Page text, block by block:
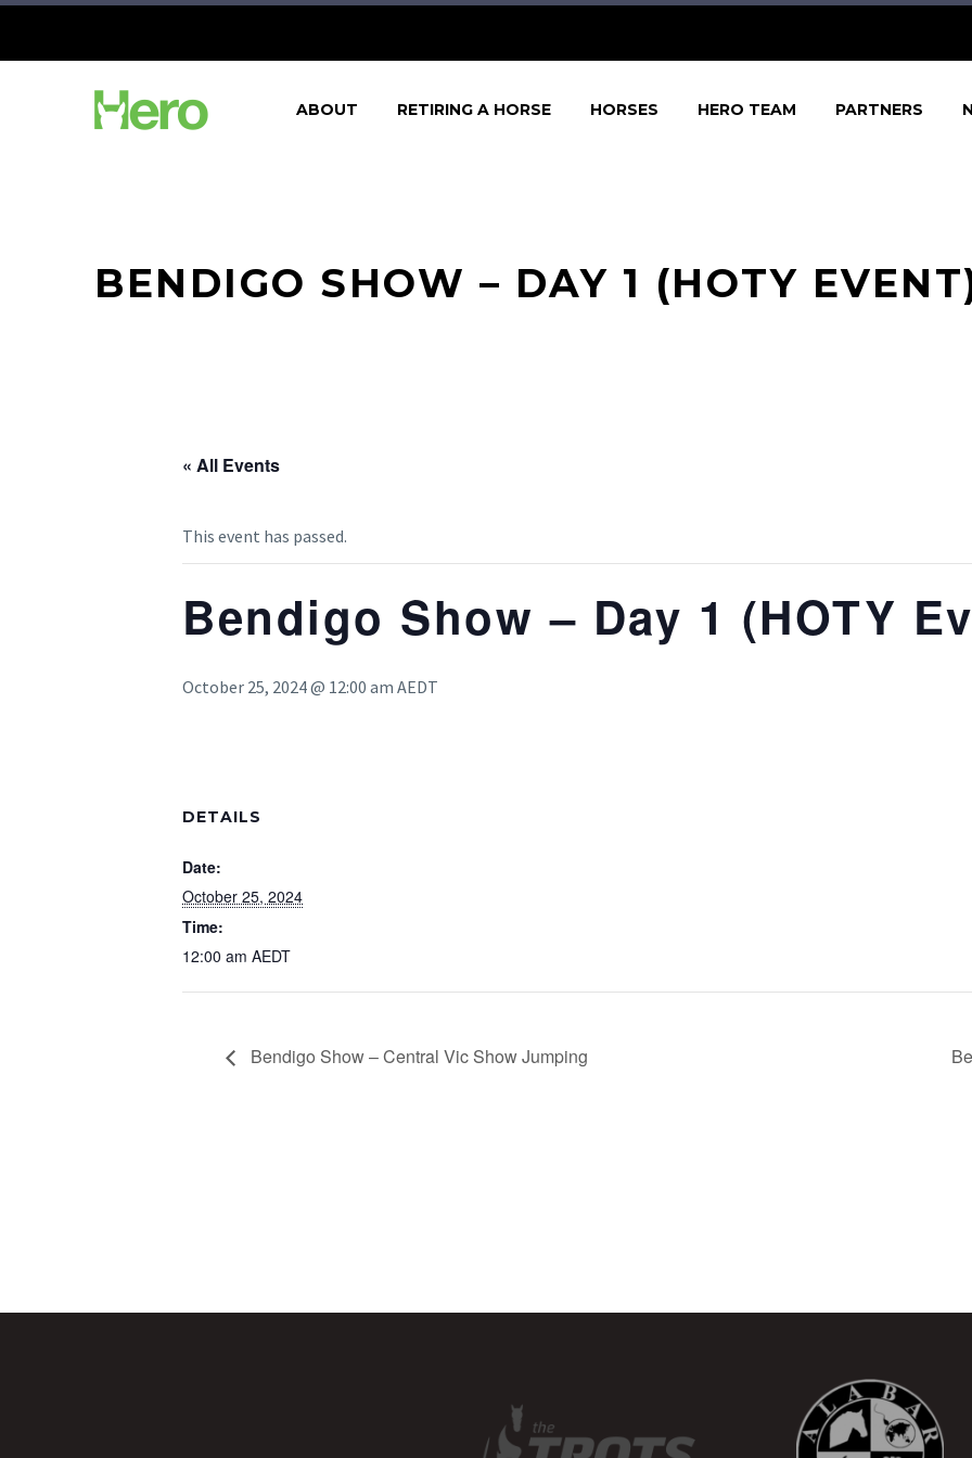
ABOUT RETIRING A HORSE HORSES HERO TEAM PARTNERS
BENDIGO SHOW – DAY 1 (HOTY
« All Events
This event has passed.
Bendigo Show – Day 1 (HOTY
October 25, 2024 @ 12:00 am AEDT
DETAILS
Date:
October 25, 2024
Time:
12:00 am AEDT
Bendigo Show – Central Vic Show Jumping